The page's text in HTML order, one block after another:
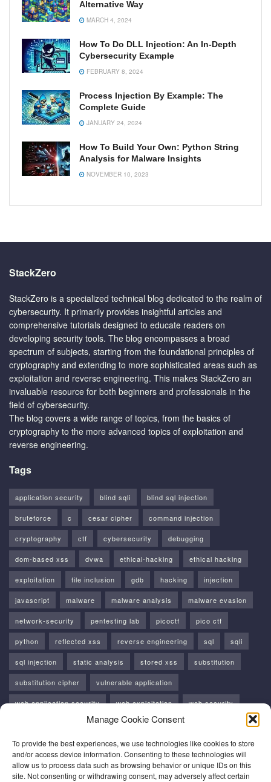
Manage Cookie Consent
To provide the best experiences, we use technologies like cookies to store
and/or access device information. Consenting to these technologies will
allow us to process data such as browsing behavior or unique IDs on this
site. Not consenting or withdrawing consent, may adversely affect certain
Alternative Way
MARCH 4, 2024
How To Do DLL Injection: An In-Depth
Cybersecurity Example
FEBRUARY 8, 2024
Process Injection By Example: The
Complete Guide
JANUARY 24, 2024
How To Build Your Own: Python String
Analysis for Malware Insights
NOVEMBER 10, 2023
StackZero
StackZero is a specialized technical blog dedicated to the realm of
cybersecurity. It primarily provides insightful articles and
comprehensive tutorials designed to educate readers on
developing security tools. The blog encompasses a broad
spectrum of subjects, starting from the foundational principles of
cryptography and extending to more sophisticated areas such as
exploitation and reverse engineering. This makes StackZero an
invaluable resource for both beginners and professionals in the
field of cybersecurity.
The blog covers a wide range of topics, from the basics of
cryptography to the more advanced topics of exploitation and
reverse engineering.
Tags
application security blind sqli blind sql injection
bruteforce c cesar cipher command injection
cryptography ctf cybersecurity debugging
dom-based xss dvwa ethical-hacking ethical hacking
exploitation file inclusion gdb hacking injection
javascript malware malware analysis malware evasion
network-security pentesting lab picoctf pico ctf
python reflected xss reverse engineering sql sqli
sql injection static analysis stored xss substitution
substitution cipher vulnerable application
web application security web exploitation web security
windows api xss